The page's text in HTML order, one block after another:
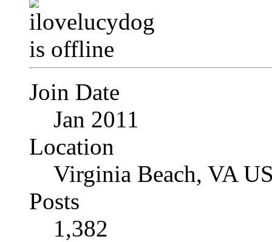
Join Date
Jan 2011
Location
Virginia Beach, VA
Posts
1,382